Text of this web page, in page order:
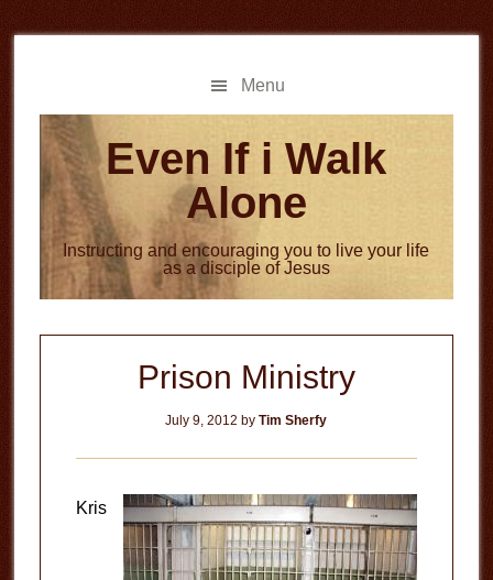
to
to
Menu
Even If i Walk
Alone
Instructing and encouraging you to live your life
as a disciple of Jesus
Prison Ministry
July 9, 2012 byTim Sherfy
Kris